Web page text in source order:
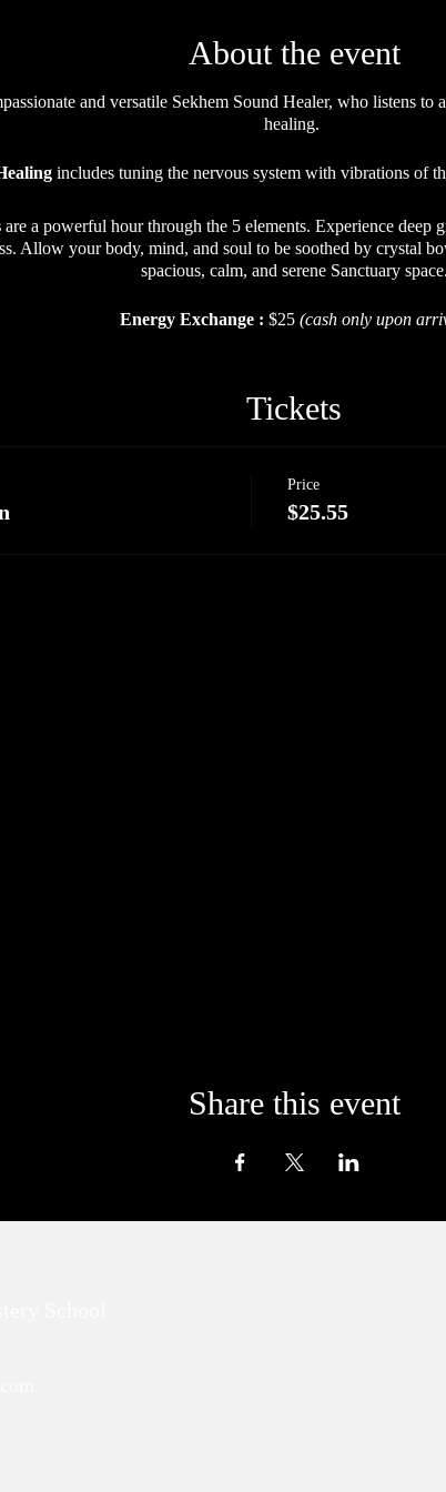
About the event
and versatile Sekhem Sound Healer, who listens
healing.
includes tuning the nervous system with vibrations of
are a powerful hour through the 5 elements. Experience deep
Allow your body, mind, and soul to be soothed by crystal
spacious, calm, and serene Sanctuary space.
Energy Exchange : $25(cash only upon
Tickets
Price
$25.55
Share this event